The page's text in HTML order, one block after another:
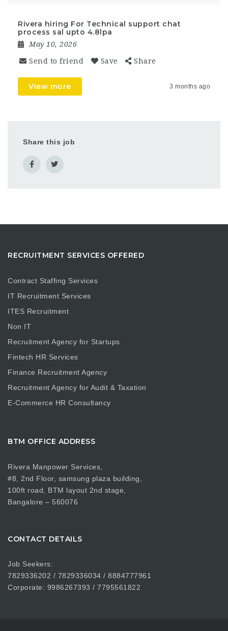
Rivera hiring For Technical support chat
process sal upto 4.8lpa
May 10, 2026
Send to friend Save Share
View more 3 months ago
Share this job
RECRUITMENT SERVICES OFFERED
Contract Staffing Services
IT Recruitment Services
ITES Recruitment
Non IT
Recruitment Agency for Startups
Fintech HR Services
Finance Recruitment Agency
Recruitment Agency for Audit & Taxation
E-Commerce HR Consultancy
BTM OFFICE ADDRESS
Rivera Manpower Services,
#8, 2nd Floor, samsung plaza building,
100ft road, BTM layout 2nd stage,
Bangalore – 560076
CONTACT DETAILS
Job Seekers:
7829336202 / 7829336034 / 8884777961
Corporate: 9986267393 / 7795561822